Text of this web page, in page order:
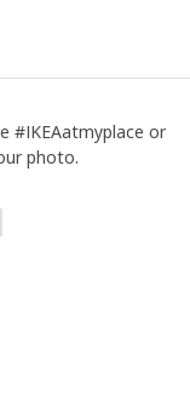
#IKEAatmyplace or
photo.